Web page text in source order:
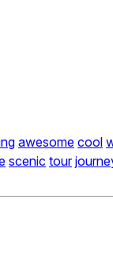
awesome cool
scenic tour